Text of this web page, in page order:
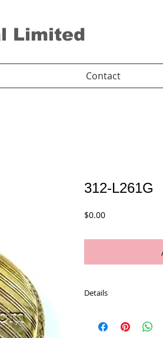
Limited
Contact
312-L261G
$0.00Price
Details
Case Material : Alloy